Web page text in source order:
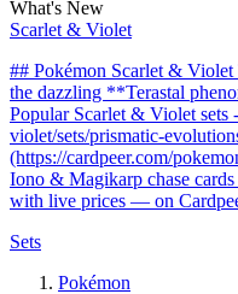
What's New
Scarlet & Violet
## Pokémon Scarlet &
the dazzling **Terastal
Popular Scarlet & Violet sets
violet/sets/prismatic-
(https://cardpeer.com/
Iono & Magikarp chase
with live prices — on
Sets
Pokémon